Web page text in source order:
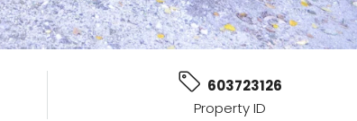
603723126
Property ID